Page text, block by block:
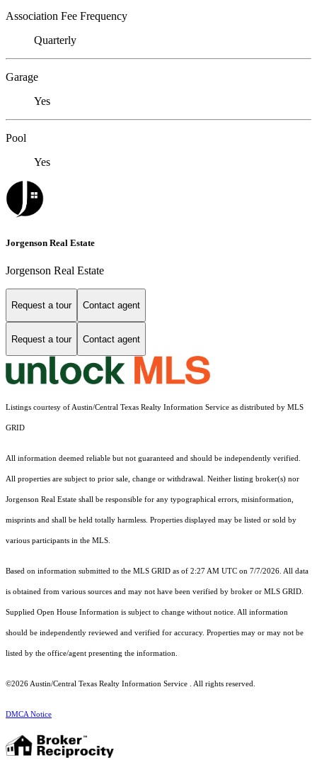
Association Fee Frequency
Quarterly
Garage
Yes
Pool
Yes
Jorgenson Real Estate
Jorgenson Real Estate
Request a tour Contact agent
Request a tour Contact agent
Listings courtesy of Austin/Central Texas Realty Information Service as distributed by MLS
GRID
All information deemed reliable but not guaranteed and should be independently verified.
All properties are subject to prior sale, change or withdrawal. Neither listing broker(s) nor
Jorgenson Real Estate shall be responsible for any typographical errors, misinformation,
misprints and shall be held totally harmless. Properties displayed may be listed or sold by
various participants in the MLS.
Based on information submitted to the MLS GRID as of 2:27 AM UTC on 7/7/2026. All data
is obtained from various sources and may not have been verified by broker or MLS GRID.
Supplied Open House Information is subject to change without notice. All information
should be independently reviewed and verified for accuracy. Properties may or may not be
listed by the office/agent presenting the information.
©2026 Austin/Central Texas Realty Information Service . All rights reserved.
DMCA Notice